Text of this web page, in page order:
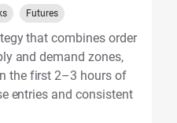
Futures
that combines order
and demand zones,
the first 2–3 hours of
entries and consistent